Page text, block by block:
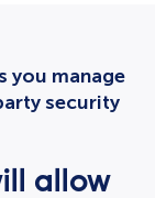
you manage
security
allow